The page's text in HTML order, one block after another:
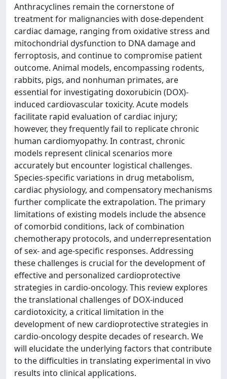
Anthracyclines remain the cornerstone of
treatment for malignancies with dose-dependent
cardiac damage, ranging from oxidative stress and
mitochondrial dysfunction to DNA damage and
ferroptosis, and continue to compromise patient
outcome. Animal models, encompassing rodents,
rabbits, pigs, and nonhuman primates, are
essential for investigating doxorubicin (DOX)-
induced cardiovascular toxicity. Acute models
facilitate rapid evaluation of cardiac injury;
however, they frequently fail to replicate chronic
human cardiomyopathy. In contrast, chronic
models represent clinical scenarios more
accurately but encounter logistical challenges.
Species-specific variations in drug metabolism,
cardiac physiology, and compensatory mechanisms
further complicate the extrapolation. The primary
limitations of existing models include the absence
of comorbid conditions, lack of combination
chemotherapy protocols, and underrepresentation
of sex- and age-specific responses. Addressing
these challenges is crucial for the development of
effective and personalized cardioprotective
strategies in cardio-oncology. This review explores
the translational challenges of DOX-induced
cardiotoxicity, a critical limitation in the
development of new cardioprotective strategies in
cardio-oncology despite decades of research. We
will elucidate the underlying factors that contribute
to the difficulties in translating experimental in vivo
results into clinical applications.